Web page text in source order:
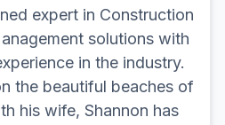
expert in Construction
solutions with
in the industry.
the beautiful beaches of
his wife, Shannon has